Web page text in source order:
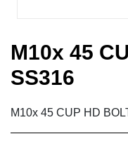
M10x 45
SS316
M10x 45 CUP HD